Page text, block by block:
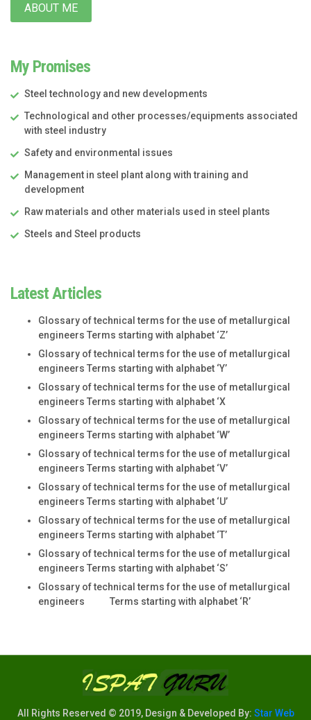
ABOUT ME
My Promises
Steel technology and new developments
Technological and other processes/equipments associated
with steel industry
Safety and environmental issues
Management in steel plant along with training and
development
Raw materials and other materials used in steel plants
Steels and Steel products
Latest Articles
Glossary of technical terms for the use of metallurgical
engineers Terms starting with alphabet ‘Z’
Glossary of technical terms for the use of metallurgical
engineers Terms starting with alphabet ‘Y’
Glossary of technical terms for the use of metallurgical
engineers Terms starting with alphabet ‘X
Glossary of technical terms for the use of metallurgical
engineers Terms starting with alphabet ‘W’
Glossary of technical terms for the use of metallurgical
engineers Terms starting with alphabet ‘V’
Glossary of technical terms for the use of metallurgical
engineers Terms starting with alphabet ‘U’
Glossary of technical terms for the use of metallurgical
engineers Terms starting with alphabet ‘T’
Glossary of technical terms for the use of metallurgical
engineers Terms starting with alphabet ‘S’
Glossary of technical terms for the use of metallurgical
engineers Terms starting with alphabet ‘R’
All Rights Reserved © 2019, Design & Developed By: Star Web